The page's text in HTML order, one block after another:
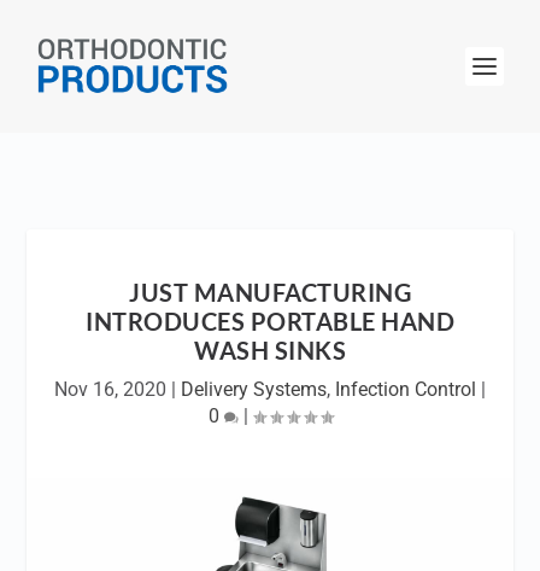
JUST MANUFACTURING
INTRODUCES PORTABLE HAND
WASH SINKS
Nov 16, 2020 | Delivery Systems, Infection Control |
0
|